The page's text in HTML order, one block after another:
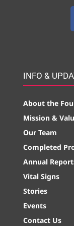
INFO &
About the
Mission &
Our Team
Completed
Annual
Vital Signs
Stories
Events
Contact Us